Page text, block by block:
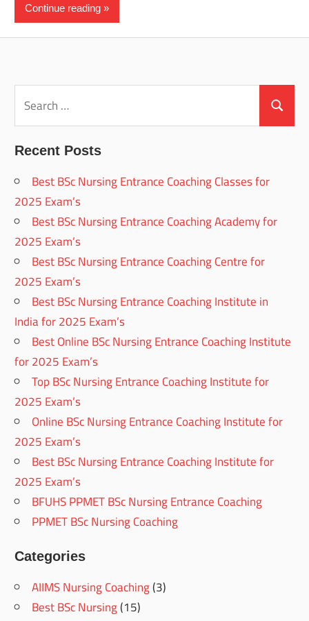
Continue reading
for:
Search
Recent Posts
Best BSc Nursing Entrance Coaching Classes for
2025 Exam’s
Best BSc Nursing Entrance Coaching Academy for
2025 Exam’s
Best BSc Nursing Entrance Coaching Centre for
2025 Exam’s
Best BSc Nursing Entrance Coaching Institute in
India for 2025 Exam’s
Best Online BSc Nursing Entrance Coaching Institute
for 2025 Exam’s
Top BSc Nursing Entrance Coaching Institute for
2025 Exam’s
Online BSc Nursing Entrance Coaching Institute for
2025 Exam’s
Best BSc Nursing Entrance Coaching Institute for
2025 Exam’s
BFUHS PPMET BSc Nursing Entrance Coaching
PPMET BSc Nursing Coaching
Categories
AIIMS Nursing Coaching(3)
Best BSc Nursing(15)